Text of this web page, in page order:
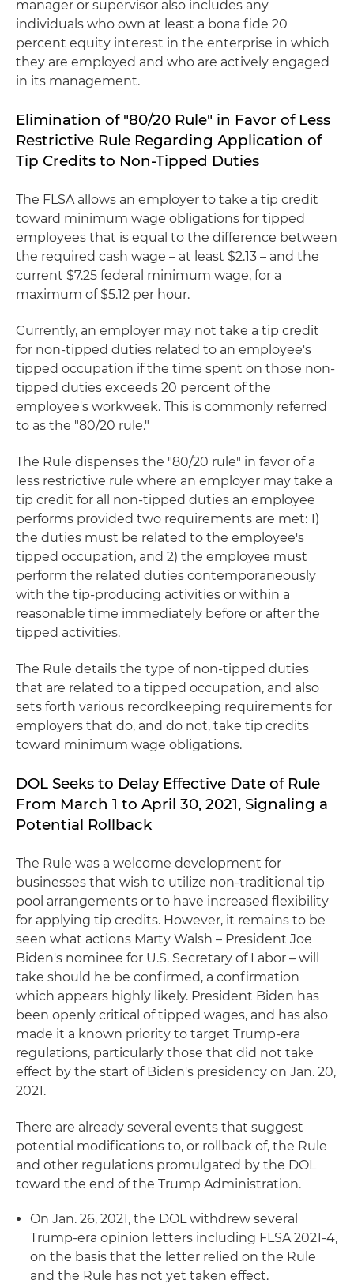
manager or supervisor also includes any
individuals who own at least a bona fide 20
percent equity interest in the enterprise in which
they are employed and who are actively engaged
in its management.
Elimination of "80/20 Rule" in Favor of Less
Restrictive Rule Regarding Application of
Tip Credits to Non-Tipped Duties
The FLSA allows an employer to take a tip credit
toward minimum wage obligations for tipped
employees that is equal to the difference between
the required cash wage – at least $2.13 – and the
current $7.25 federal minimum wage, for a
maximum of $5.12 per hour.
Currently, an employer may not take a tip credit
for non-tipped duties related to an employee's
tipped occupation if the time spent on those non-
tipped duties exceeds 20 percent of the
employee's workweek. This is commonly referred
to as the "80/20 rule."
The Rule dispenses the "80/20 rule" in favor of a
less restrictive rule where an employer may take a
tip credit for all non-tipped duties an employee
performs provided two requirements are met: 1)
the duties must be related to the employee's
tipped occupation, and 2) the employee must
perform the related duties contemporaneously
with the tip-producing activities or within a
reasonable time immediately before or after the
tipped activities.
The Rule details the type of non-tipped duties
that are related to a tipped occupation, and also
sets forth various recordkeeping requirements for
employers that do, and do not, take tip credits
toward minimum wage obligations.
DOL Seeks to Delay Effective Date of Rule
From March 1 to April 30, 2021, Signaling a
Potential Rollback
The Rule was a welcome development for
businesses that wish to utilize non-traditional tip
pool arrangements or to have increased flexibility
for applying tip credits. However, it remains to be
seen what actions Marty Walsh – President Joe
Biden's nominee for U.S. Secretary of Labor – will
take should he be confirmed, a confirmation
which appears highly likely. President Biden has
been openly critical of tipped wages, and has also
made it a known priority to target Trump-era
regulations, particularly those that did not take
effect by the start of Biden's presidency on Jan. 20,
2021.
There are already several events that suggest
potential modifications to, or rollback of, the Rule
and other regulations promulgated by the DOL
toward the end of the Trump Administration.
On Jan. 26, 2021, the DOL withdrew several
Trump-era opinion letters including FLSA 2021-4,
on the basis that the letter relied on the Rule
and the Rule has not yet taken effect.